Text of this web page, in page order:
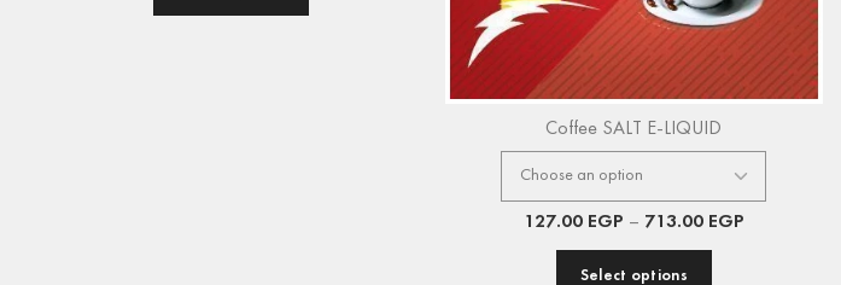
Coffee SALT E-LIQUID
127.00 EGP – 713.00 EGP
Select options